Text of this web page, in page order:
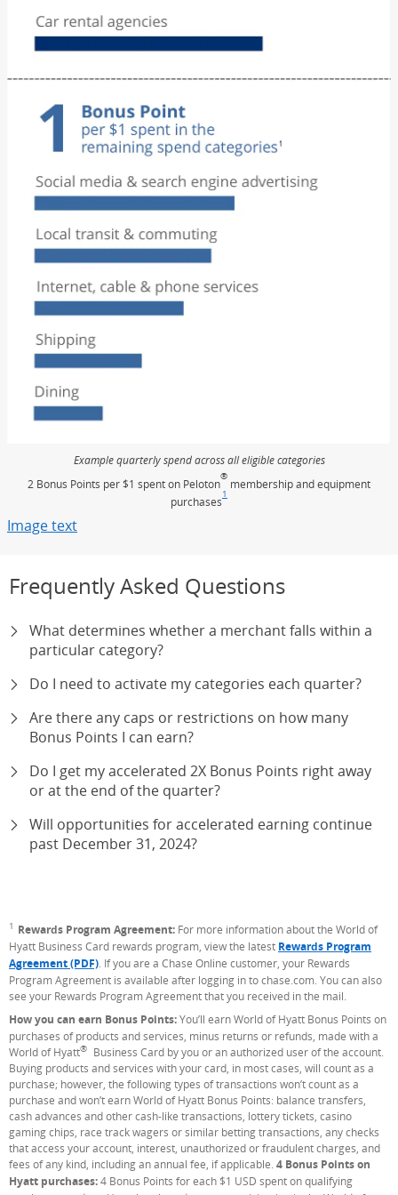
Example quarterly spend across all eligible categories
2 Bonus Points per $1 spent on Peloton
®
membership and equipment
purchasesFootnote
1
Image text
Frequently Asked Questions
What determines whether a merchant falls within a
particular category?
Do I need to activate my categories each quarter?
Are there any caps or restrictions on how many
Bonus Points I can earn?
Do I get my accelerated 2X Bonus Points right away
or at the end of the quarter?
Will opportunities for accelerated earning continue
past December 31, 2024?
Footnote
1 Rewards Program Agreement: For more information about the World of
Hyatt Business Card rewards program, view the latest Rewards Program
Agreement (PDF). If you are a Chase Online customer, your Rewards
Program Agreement is available after logging in to chase.com. You can also
see your Rewards Program Agreement that you received in the mail.
How you can earn Bonus Points:You’ll earn World of Hyatt Bonus Points on
purchases of products and services, minus returns or refunds, made with a
World of Hyatt®
Business Card by you or an authorized user of the account.
Buying products and services with your card, in most cases, will count as a
purchase; however, the following types of transactions won’t count as a
purchase and won’t earn World of Hyatt Bonus Points: balance transfers,
cash advances and other cash-like transactions, lottery tickets, casino
gaming chips, race track wagers or similar betting transactions, any checks
that access your account, interest, unauthorized or fraudulent charges, and
fees of any kind, including an annual fee, if applicable. 4 Bonus Points on
Hyatt purchases:4 Bonus Points for each $1 USD spent on qualifying